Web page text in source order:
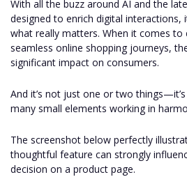
With all the buzz around AI and the
designed to enrich digital interactions,
what really matters. When it comes to
seamless online shopping journeys,
significant impact on consumers.
And it’s not just one or two
many small elements working in
The screenshot below perfectly
thoughtful feature can strongly
decision on a product page.